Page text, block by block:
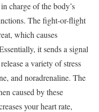
charge of the body’s
The fight-or-flight
which causes
it sends a signal
a variety of stress
and noradrenaline. The
caused by these
your heart rate,